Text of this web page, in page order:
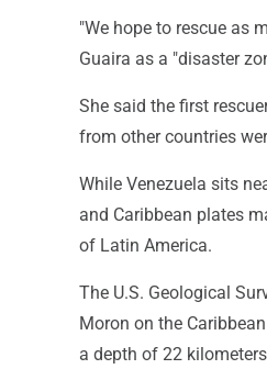
"We hope to rescue as
Guaira as a "disaster
She said the first
from other countries
While Venezuela sits
and Caribbean plates
of Latin America.
The U.S. Geological
Moron on the
a depth of 22